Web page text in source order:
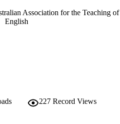
Association for the Teaching of
English
article
227 Record Views